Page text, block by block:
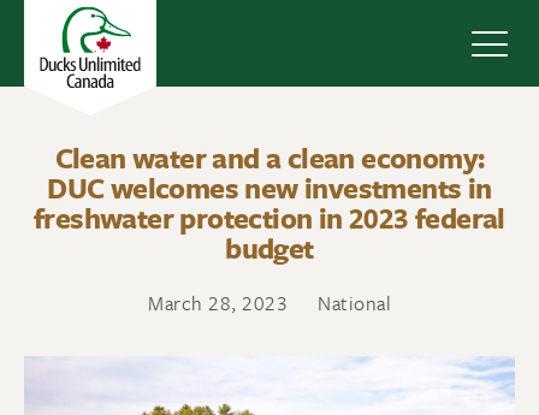
Clean water and a clean economy:
DUC welcomes new investments in
freshwater protection in 2023 federal
budget
March 28, 2023 National